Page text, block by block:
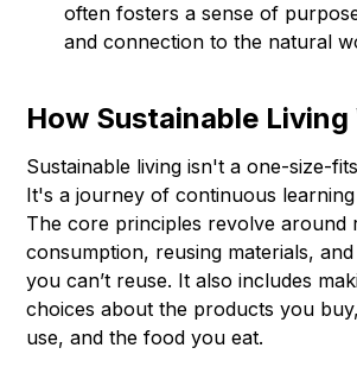
often fosters a sense of
and connection to the natural
How Sustainable Living
Sustainable living isn't a one-size-
It's a journey of continuous learning
The core principles revolve around
consumption, reusing materials,
you can’t reuse. It also includes
choices about the products you
use, and the food you eat.